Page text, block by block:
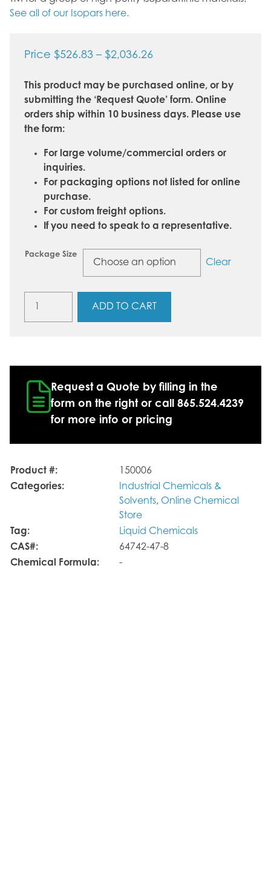
See all of our Isopars here.
Price $526.83 – $2,036.26Price
$526.83
through
$2,036.26
This product may be purchased online, or by
submitting the ‘Request Quote’ form. Online
orders ship within 10 business days. Please use
the form:
For large volume/commercial orders or
inquiries.
For packaging options not listed for online
purchase.
For custom freight options.
If you need to speak to a representative.
Package Size
Clear
ADD TO CART
Request a Quote by filling in the
form on the right or call 865.524.4239
for more info or pricing
Product #:
150006
Categories:
Industrial Chemicals &
Solvents, Online Chemical
Store
Tag:
Liquid Chemicals
CAS#:
64742-47-8
Chemical Formula:
-